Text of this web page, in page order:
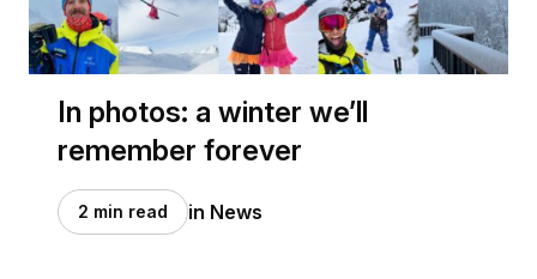
In photos: a winter we’ll
remember forever
2 min read in News